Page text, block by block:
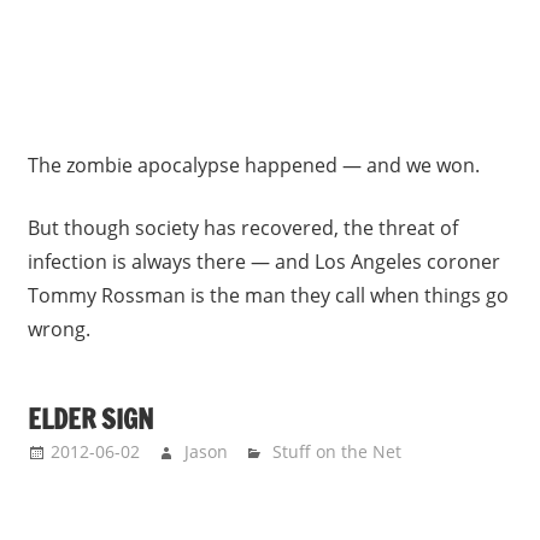
The zombie apocalypse happened — and we won.
But though society has recovered, the threat of
infection is always there — and Los Angeles coroner
Tommy Rossman is the man they call when things go
wrong.
ELDER SIGN
2012-06-02 Jason Stuff on the Net